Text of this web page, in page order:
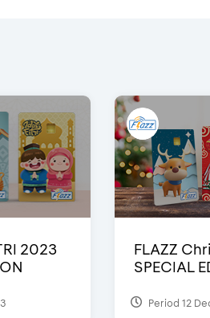
2023
FLAZZ
SPECIAL
Period 12